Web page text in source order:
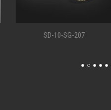
SD-10-SG-207